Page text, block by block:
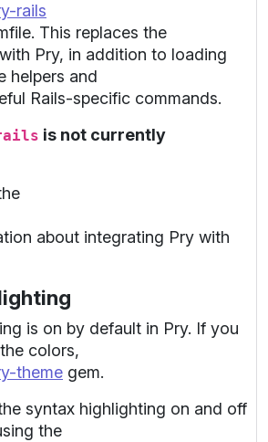
rails
This replaces the
Pry, in addition to loading
helpers and
Rails-specific commands.
is not currently
about integrating Pry with
is on by default in Pry. If you
colors,
theme gem.
syntax highlighting on and off
the